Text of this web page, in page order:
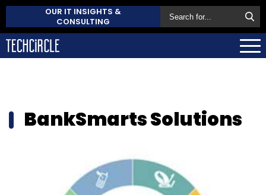
OUR IT INSIGHTS &
CONSULTING
BankSmarts Solutions